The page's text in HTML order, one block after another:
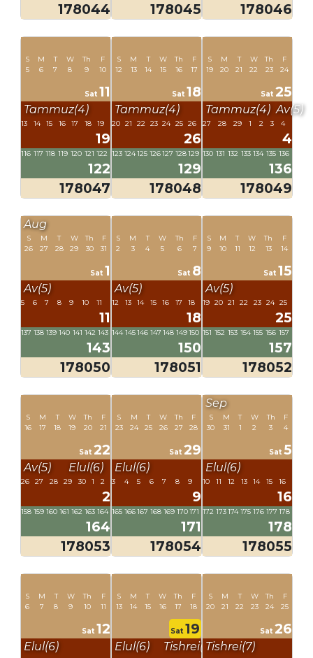
178044
178045
178046
S
5
M
6
T
7
W
8
Th
9
F
10
Sat 11
Tammuz(4)
13 14 15 16 17 18 19
19
116 117 118 119 120 121 122
122
178047
S
12
M
13
T
14
W
15
Th
16
F
17
Sat 18
Tammuz(4)
20 21 22 23 24 25 26
26
123 124125 126127 128129
129
178048
S
19
M
20
T
21
W
22
Th
23
F
24
Sat 25
Tammuz(4) Av(5)
27 28 29 1 2 3 4
4
130 131 132 133 134 135 136
136
178049
Aug
S
26
M
27
T
28
W
29
Th
30
F
31
Sat 1
Av(5)
5 6 7 8 9 10 11
11
137 138 139 140 141 142 143
143
178050
S
2
M
3
T
4
W
5
Th
6
F
7
Sat 8
Av(5)
12 13 14 15 16 17 18
18
144 145146 147 148 149150
150
178051
S
9
M
10
T
11
W
12
Th
13
F
14
Sat 15
Av(5)
19 20 21 22 23 24 25
25
151 152 153 154 155 156 157
157
178052
S
16
M
17
T
18
W
19
Th
20
F
21
Sat 22
Av(5) Elul(6)
26 27 28 29 30 1 2
2
158 159 160 161 162 163 164
164
178053
S
23
M
24
T
25
W
26
Th
27
F
28
Sat 29
Elul(6)
3 4 5 6 7 8 9
9
165 166 167 168 169 170 171
171
178054
Sep
S
30
M
31
T
1
W
2
Th
3
F
4
Sat 5
Elul(6)
10 11 12 13 14 15 16
16
172 173 174 175 176 177 178
178
178055
S
6
M
7
T
8
W
9
Th
10
F
11
Sat 12
Elul(6)
S
13
M
14
T
15
W
16
Th
17
F
18
Sat 19
Elul(6) Tishrei(7)
S
20
M
21
T
22
W
23
Th
24
F
25
Sat 26
Tishrei(7)